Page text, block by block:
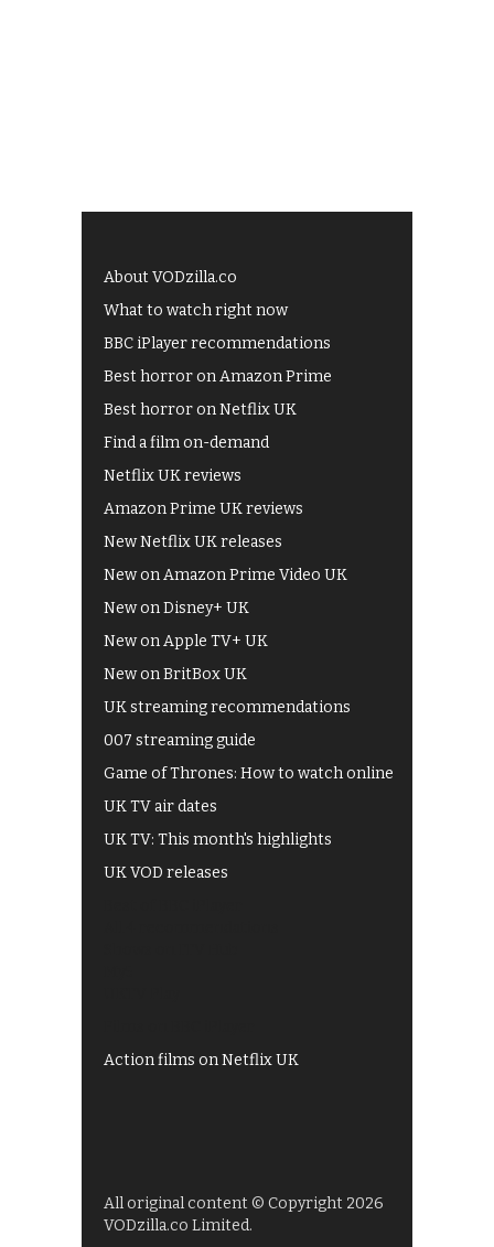
About VODzilla.co
What to watch right now
BBC iPlayer recommendations
Best horror on Amazon Prime
Best horror on Netflix UK
Find a film on-demand
Netflix UK reviews
Amazon Prime UK reviews
New Netflix UK releases
New on Amazon Prime Video UK
New on Disney+ UK
New on Apple TV+ UK
New on BritBox UK
UK streaming recommendations
007 streaming guide
Game of Thrones: How to watch online
UK TV air dates
UK TV: This month's highlights
UK VOD releases
Action films on Netflix UK
All original content © Copyright 2026
VODzilla.co Limited.